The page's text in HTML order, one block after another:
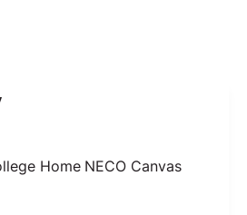
Home NECO Canvas